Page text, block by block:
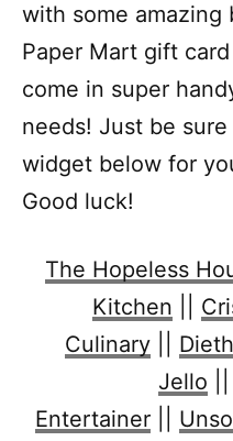
with some
Paper Mart gift
come in super
needs! Just be
widget below for
Good luck!
The Hopeless
Kitchen
Culinary
Jello
Entertainer||